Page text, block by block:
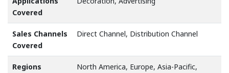
Covered
Sales Channels
Covered
Direct Channel, Distribution Channel
Regions
North America, Europe, Asia-Pacific,